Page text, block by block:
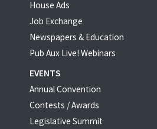
House Ads
Job Exchange
Newspapers & Education
Pub Aux Live! Webinars
EVENTS
Annual Convention
Contests / Awards
Legislative Summit